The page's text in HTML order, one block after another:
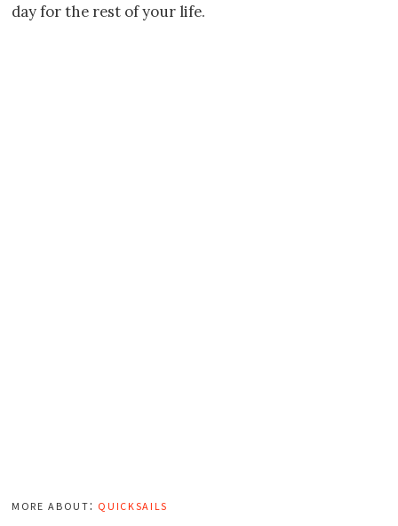
day for the rest of your life.
more about: quicksails